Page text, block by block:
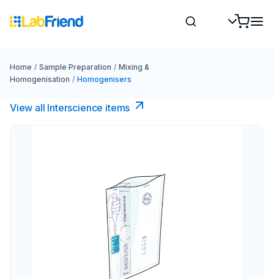
Home / Sample Preparation / Mixing &
Homogenisation / Homogenisers
View all Interscience​ items